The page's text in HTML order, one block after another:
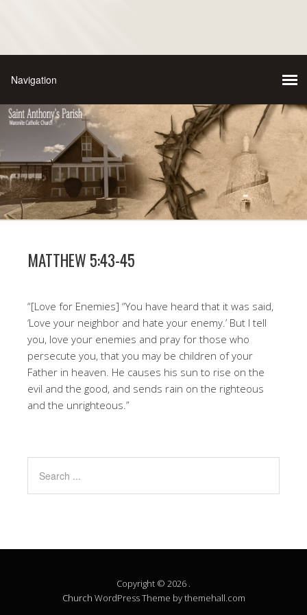
MATTHEW 5:43-45
“[Love for Enemies] “You have heard that it was said,
‘Love your neighbor and hate your enemy.’ But I tell
you, love your enemies and pray for those who
persecute you, that you may be children of your
Father in heaven. He causes his sun to rise on the
evil and the good, and sends rain on the righteous
and the unrighteous.”
Copyright © 2026 .
Church WordPress Theme by themehall.com